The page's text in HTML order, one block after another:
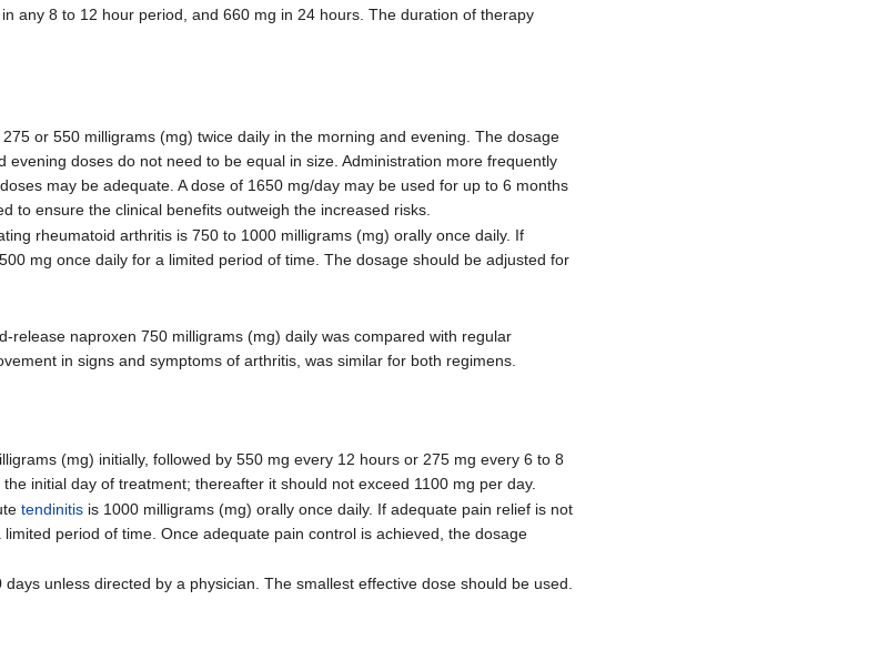
any 8 to 12 hour period, and 660 mg in 24 hours. The duration of therapy
or 550 milligrams (mg) twice daily in the morning and evening. The dosage
doses do not need to be equal in size. Administration more frequently
may be adequate. A dose of 1650 mg/day may be used for up to 6 months
to ensure the clinical benefits outweigh the increased risks.
rheumatoid arthritis is 750 to 1000 milligrams (mg) orally once daily. If
mg once daily for a limited period of time. The dosage should be adjusted for
naproxen 750 milligrams (mg) daily was compared with regular
in signs and symptoms of arthritis, was similar for both regimens.
(mg) initially, followed by 550 mg every 12 hours or 275 mg every 6 to 8
initial day of treatment; thereafter it should not exceed 1100 mg per day.
tendinitisis 1000 milligrams (mg) orally once daily. If adequate pain relief is not
period of time. Once adequate pain control is achieved, the dosage
unless directed by a physician. The smallest effective dose should be used.